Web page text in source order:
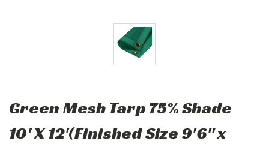
Green Mesh Tarp 75% Shade
10' X 12'(Finished Size 9'6" x